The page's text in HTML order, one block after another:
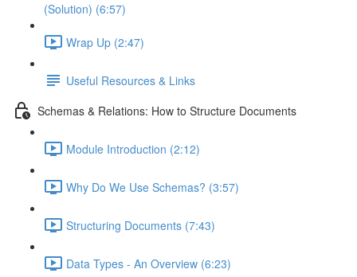
(Solution) (6:57)
Wrap Up (2:47)
Useful Resources & Links
Schemas & Relations: How to Structure Documents
Module Introduction (2:12)
Why Do We Use Schemas? (3:57)
Structuring Documents (7:43)
Data Types - An Overview (6:23)